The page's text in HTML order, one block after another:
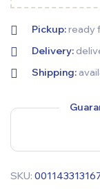
Pickup:ready
Delivery:
Shipping:
SKU: